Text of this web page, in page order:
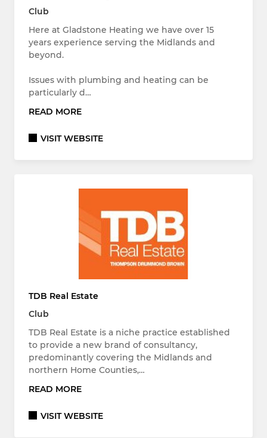
Club
Here at Gladstone Heating we have over 15
years experience serving the Midlands and
beyond.
Issues with plumbing and heating can be
particularly d…
READ MORE
VISIT WEBSITE
TDB Real Estate
Club
TDB Real Estate is a niche practice established
to provide a new brand of consultancy,
predominantly covering the Midlands and
northern Home Counties,…
READ MORE
VISIT WEBSITE